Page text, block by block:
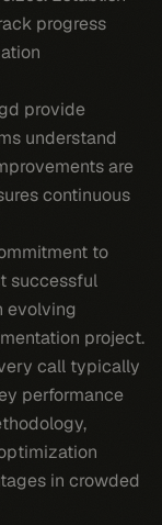
progress
provide
understand
are
continuous
to
successful
evolving
project.
call typically
performance
in crowded